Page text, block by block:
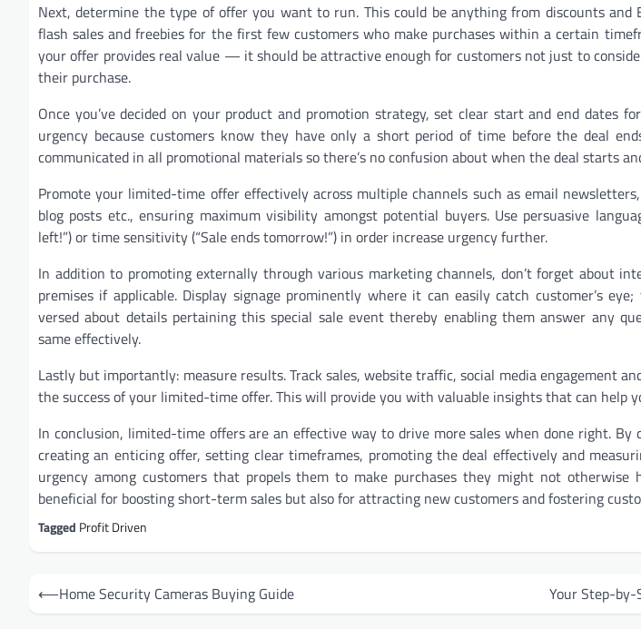
Next, determine the type of offer you want to run. This could be anything from discounts and
flash sales and freebies for the first few customers who make purchases within a certain
your offer provides real value — it should be attractive enough for customers not just to
their purchase.
Once you’ve decided on your product and promotion strategy, set clear start and end dates
urgency because customers know they have only a short period of time before the deal
communicated in all promotional materials so there’s no confusion about when the deal starts
Promote your limited-time offer effectively across multiple channels such as email
blog posts etc., ensuring maximum visibility amongst potential buyers. Use persuasive
left!”) or time sensitivity (“Sale ends tomorrow!”) in order increase urgency further.
In addition to promoting externally through various marketing channels, don’t forget about
premises if applicable. Display signage prominently where it can easily catch customer’s
versed about details pertaining this special sale event thereby enabling them answer any
same effectively.
Lastly but importantly: measure results. Track sales, website traffic, social media engagement
the success of your limited-time offer. This will provide you with valuable insights that can help
In conclusion, limited-time offers are an effective way to drive more sales when done right. By
creating an enticing offer, setting clear timeframes, promoting the deal effectively and
urgency among customers that propels them to make purchases they might not otherwise
beneficial for boosting short-term sales but also for attracting new customers and fostering
Tagged Profit Driven
Post
navigation
⟵Home Security Cameras Buying Guide Your Step-by-